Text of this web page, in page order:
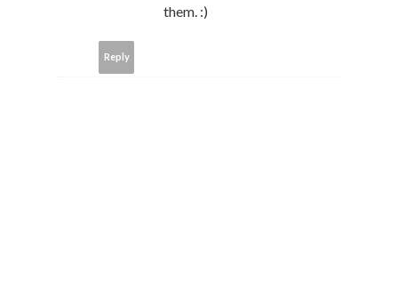
them. :)
Reply